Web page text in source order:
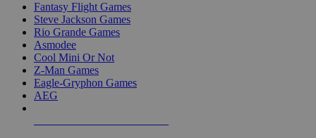
Fantasy Flight Games
Steve Jackson Games
Rio Grande Games
Asmodee
Cool Mini Or Not
Z-Man Games
Eagle-Gryphon Games
AEG